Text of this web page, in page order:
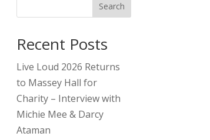
Search
Recent Posts
Live Loud 2026 Returns
to Massey Hall for
Charity – Interview with
Michie Mee & Darcy
Ataman